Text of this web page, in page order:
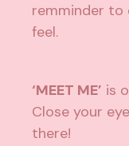
remminder to
feel.
‘MEET ME’ is
Close your
there!